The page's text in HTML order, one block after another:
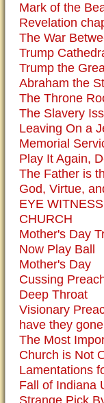
Mark of the
Revelation
The War
Trump
Trump the
Abraham the
The Throne
The Slavery
Leaving On a
Memorial
Play It Again,
The Father is
God, Virtue,
EYE
CHURCH
Mother's Day
Now Play Ball
Mother's Day
Cussing
Deep Throat
Visionary
have they
The Most
Church is Not
Lamentations
Fall of Indiana
Strange Pick